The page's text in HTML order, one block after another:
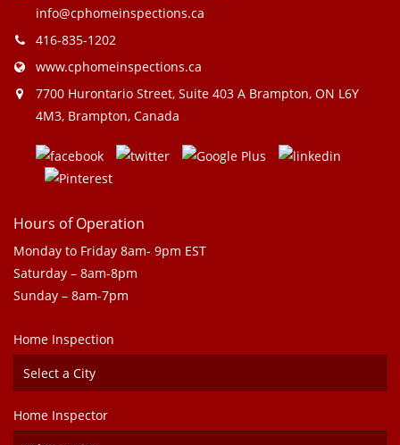
info@cphomeinspections.ca
416-835-1202
www.cphomeinspections.ca
7700 Hurontario Street, Suite 403 A Brampton, ON L6Y
4M3, Brampton, Canada
Hours of Operation
Monday to Friday 8am- 9pm EST
Saturday – 8am-8pm
Sunday – 8am-7pm
Home Inspection
Home Inspector